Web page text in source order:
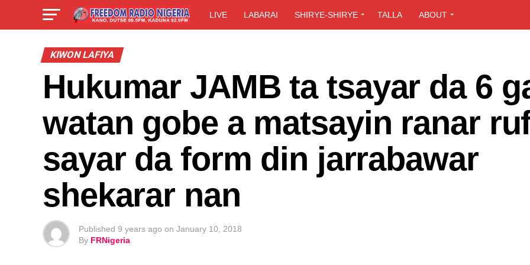
LIVE LABARAI SHIRYE-SHIRYE TALLA ABOUT
KIWON LAFIYA
Hukumar JAMB ta tsayar da 6
watan gobe a matsayin ranar
sayar da form din jarrabawar
shekarar nan
Published 9 years ago on January 10, 2018
By FRNigeria